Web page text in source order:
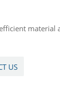
material
US